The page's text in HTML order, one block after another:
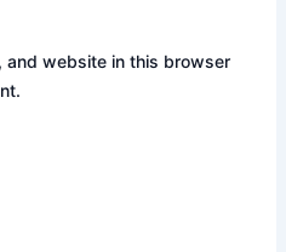
and website in this browser